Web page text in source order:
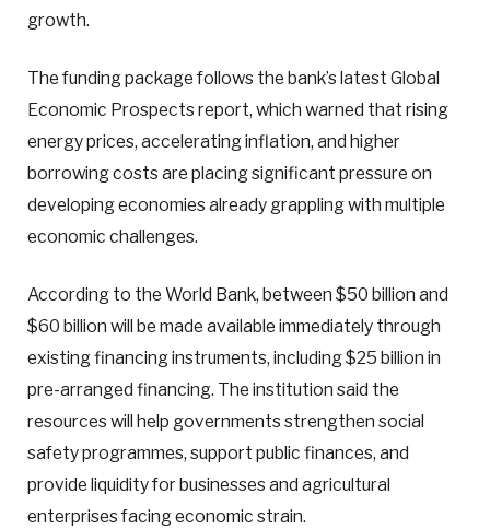
growth.
The funding package follows the bank’s latest Global
Economic Prospects report, which warned that rising
energy prices, accelerating inflation, and higher
borrowing costs are placing significant pressure on
developing economies already grappling with multiple
economic challenges.
According to the World Bank, between $50 billion and
$60 billion will be made available immediately through
existing financing instruments, including $25 billion in
pre-arranged financing. The institution said the
resources will help governments strengthen social
safety programmes, support public finances, and
provide liquidity for businesses and agricultural
enterprises facing economic strain.